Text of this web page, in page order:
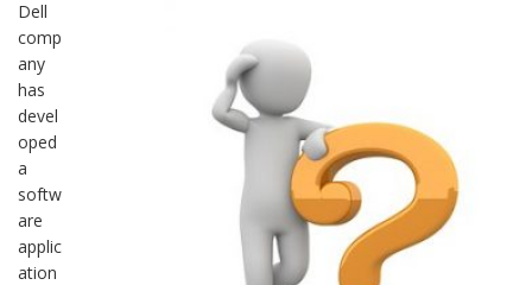
Dell
comp
any
has
devel
oped
a
softw
are
applic
ation